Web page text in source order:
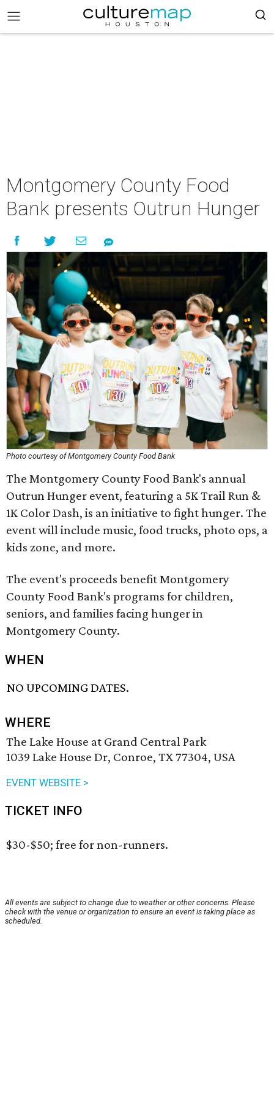
Montgomery County Food
Bank presents Outrun Hunger
Photo courtesy of Montgomery County Food Bank
The Montgomery County Food Bank's annual
Outrun Hunger event, featuring a 5K Trail Run &
1K Color Dash, is an initiative to fight hunger. The
event will include music, food trucks, photo ops, a
kids zone, and more.
The event's proceeds benefit Montgomery
County Food Bank's programs for children,
seniors, and families facing hunger in
Montgomery County.
WHEN
NO UPCOMING DATES.
WHERE
The Lake House at Grand Central Park
1039 Lake House Dr, Conroe, TX 77304, USA
EVENT WEBSITE >
TICKET INFO
$30-$50; free for non-runners.
All events are subject to change due to weather or other concerns. Please
check with the venue or organization to ensure an event is taking place as
scheduled.